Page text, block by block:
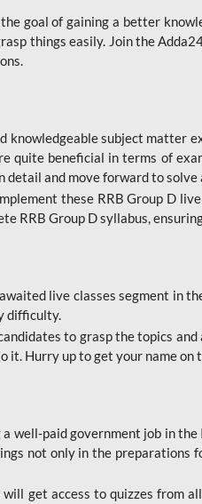
goal of gaining a better
things easily. Join the
knowledgeable subject matter
beneficial in terms of
detail and move forward to
these RRB Group D
RRB Group D syllabus,
live classes segment in
difficulty.
to grasp the topics
Hurry up to get your name
well-paid government job in
not only in the
get access to quizzes from